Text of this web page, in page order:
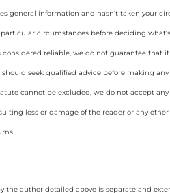
general information and hasn’t taken your
circumstances before deciding
reliable, we do not guarantee that
seek qualified advice before making
cannot be excluded, we do not accept
loss or damage of the reader or any
the author detailed above is separate and